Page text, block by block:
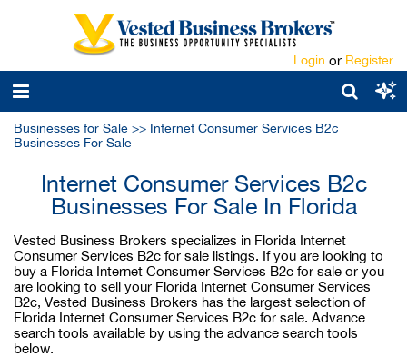
Login or Register
Businesses for Sale >> Internet Consumer Services B2c
Businesses For Sale
Internet Consumer Services B2c
Businesses For Sale In Florida
Vested Business Brokers specializes in Florida Internet
Consumer Services B2c for sale listings. If you are looking to
buy a Florida Internet Consumer Services B2c for sale or you
are looking to sell your Florida Internet Consumer Services
B2c, Vested Business Brokers has the largest selection of
Florida Internet Consumer Services B2c for sale. Advance
search tools available by using the advance search tools
below.